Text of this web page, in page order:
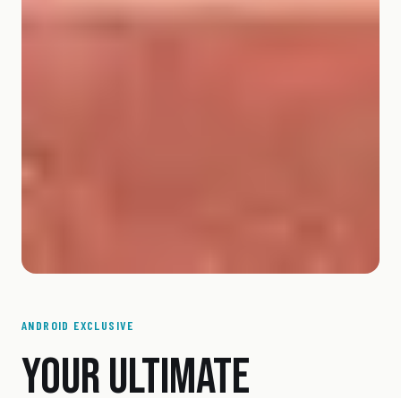
ANDROID EXCLUSIVE
YOUR ULTIMATE